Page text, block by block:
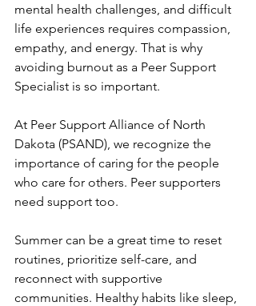
mental health challenges, and difficult
life experiences requires compassion,
empathy, and energy. That is why
avoiding burnout as a Peer Support
Specialist is so important.
At Peer Support Alliance of North
Dakota (PSAND), we recognize the
importance of caring for the people
who care for others. Peer supporters
need support too.
Summer can be a great time to reset
routines, prioritize self-care, and
reconnect with supportive
communities. Healthy habits like sleep,